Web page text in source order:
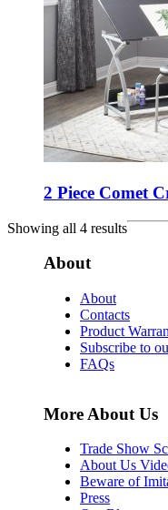
2 Piece Comet
Showing all 4 results
About
About
Contacts
Product
Subscribe to
FAQs
More About Us
Trade Show
About Us
Beware of
Press